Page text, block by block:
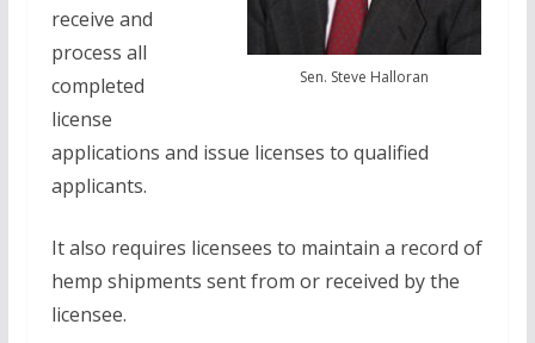
Sen. Steve Halloran
receive and
process all
completed
license
applications and issue licenses to qualified
applicants.
It also requires licensees to maintain a record of
hemp shipments sent from or received by the
licensee.